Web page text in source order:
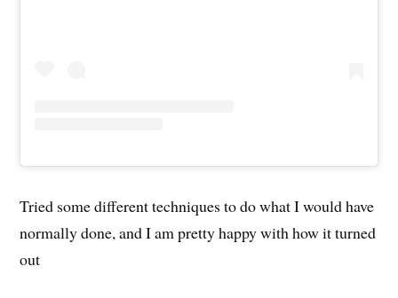
Tried some different techniques to do what I would have
normally done, and I am pretty happy with how it turned
out